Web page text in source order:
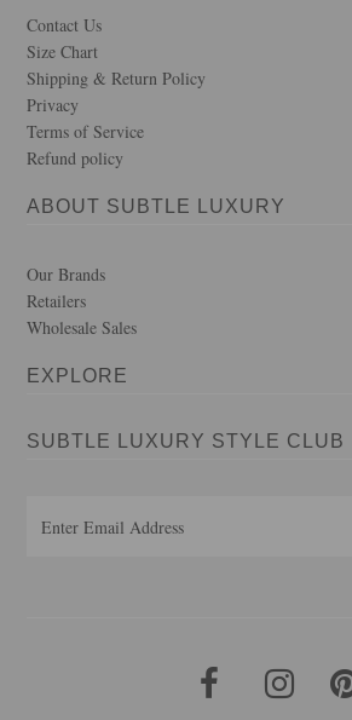
Contact Us
Size Chart
Shipping & Return Policy
Privacy
Terms of Service
Refund policy
ABOUT SUBTLE LUXURY
Our Brands
Retailers
Wholesale Sales
EXPLORE
SUBTLE LUXURY STYLE CLUB